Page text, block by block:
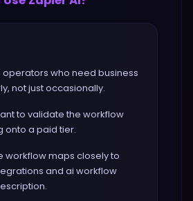
operators who need business
not just occasionally.
to validate the workflow
onto a paid tier.
workflow maps closely to
and ai workflow